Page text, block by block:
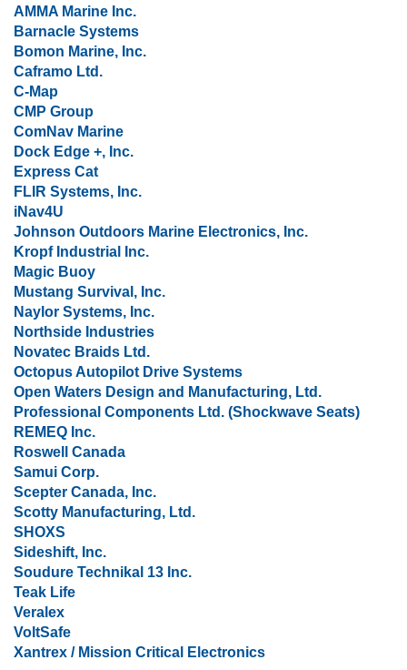
AMMA Marine Inc.
Barnacle Systems
Bomon Marine, Inc.
Caframo Ltd.
C-Map
CMP Group
ComNav Marine
Dock Edge +, Inc.
Express Cat
FLIR Systems, Inc.
iNav4U
Johnson Outdoors Marine Electronics, Inc.
Kropf Industrial Inc.
Magic Buoy
Mustang Survival, Inc.
Naylor Systems, Inc.
Northside Industries
Novatec Braids Ltd.
Octopus Autopilot Drive Systems
Open Waters Design and Manufacturing, Ltd.
Professional Components Ltd. (Shockwave Seats)
REMEQ Inc.
Roswell Canada
Samui Corp.
Scepter Canada, Inc.
Scotty Manufacturing, Ltd.
SHOXS
Sideshift, Inc.
Soudure Technikal 13 Inc.
Teak Life
Veralex
VoltSafe
Xantrex / Mission Critical Electronics